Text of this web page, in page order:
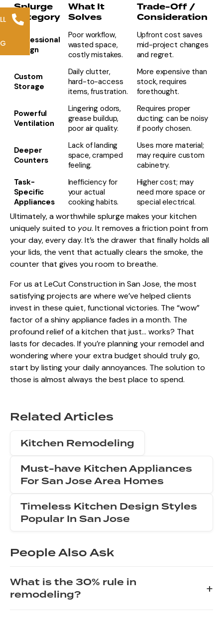
Splurge
Category
What It
Solves
Trade-Off /
Consideration
Professional
Design
Poor workflow,
wasted space,
costly mistakes.
Upfront cost saves
mid-project changes
and regret.
Custom
Storage
Daily clutter,
hard-to-access
items, frustration.
More expensive than
stock, requires
forethought.
Powerful
Ventilation
Lingering odors,
grease buildup,
poor air quality.
Requires proper
ducting; can be noisy
if poorly chosen.
Deeper
Counters
Lack of landing
space, cramped
feeling.
Uses more material;
may require custom
cabinetry.
Task-
Specific
Appliances
Inefficiency for
your actual
cooking habits.
Higher cost; may
need more space or
special electrical.
Ultimately, a worthwhile splurge makes your kitchen
uniquely suited to you. It removes a friction point from
your day, every day. It’s the drawer that finally holds all
your lids, the vent that actually clears the smoke, the
counter that gives you room to breathe.
For us at LeCut Construction in San Jose, the most
satisfying projects are where we’ve helped clients
invest in these quiet, functional victories. The “wow”
factor of a shiny appliance fades in a month. The
profound relief of a kitchen that just… works? That
lasts for decades. If you’re planning your remodel and
wondering where your extra budget should truly go,
start by listing your daily annoyances. The solution to
those is almost always the best place to spend.
Related Articles
Kitchen Remodeling
Must-have Kitchen Appliances
For San Jose Area Homes
Timeless Kitchen Design Styles
Popular In San Jose
People Also Ask
What is the 30% rule in
remodeling?
+